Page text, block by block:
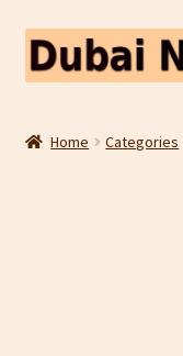
Skip
to
Skip
to
Home Categories